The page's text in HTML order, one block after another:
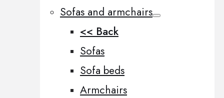
Sofas and armchairs
<< Back
Sofas
Sofa beds
Armchairs